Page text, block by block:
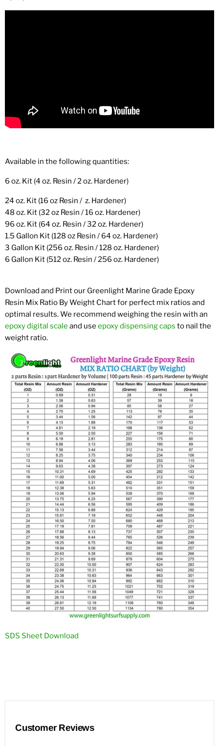
Available in the following quantities:
6 oz. Kit (4 oz. Resin / 2 oz. Hardener)
24 oz. Kit (16 oz Resin / z. Hardener)
48 oz. Kit (32 oz Resin / 16 oz. Hardener)
96 oz. Kit (64 oz. Resin / 32 oz. Hardener)
1.5 Gallon Kit (128 oz Resin / 64 oz. Hardener)
3 Gallon Kit (256 oz. Resin / 128 oz. Hardener)
6 Gallon Kit (512 oz. Resin / 256 oz. Hardener)
Download and Print our Greenlight Marine Grade Epoxy
Resin Mix Ratio By Weight Chart for perfect mix ratios and
optimal results. We recommend weighing the resin with an
epoxy digital scale and use epoxy dispensing caps to nail the
weight ratio.
SDS Sheet Download
Customer Reviews